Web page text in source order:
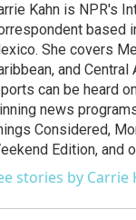
Kahn is NPR's
based
She covers
and Central
can be heard
news
Considered,
Edition, and
stories by Carrie